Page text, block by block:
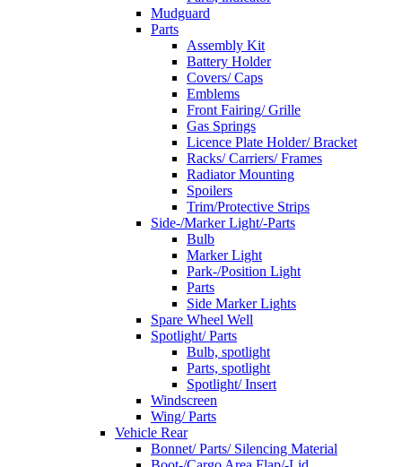
Mudguard
Parts
Assembly Kit
Battery Holder
Covers/ Caps
Emblems
Front Fairing/ Grille
Gas Springs
Licence Plate Holder/ Bracket
Racks/ Carriers/ Frames
Radiator Mounting
Spoilers
Trim/Protective Strips
Side-/Marker Light/-Parts
Bulb
Marker Light
Park-/Position Light
Parts
Side Marker Lights
Spare Wheel Well
Spotlight/ Parts
Bulb, spotlight
Parts, spotlight
Spotlight/ Insert
Windscreen
Wing/ Parts
Vehicle Rear
Bonnet/ Parts/ Silencing Material